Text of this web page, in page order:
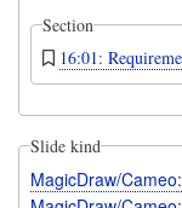
Section
16:01:
Slide kind
MagicDraw/